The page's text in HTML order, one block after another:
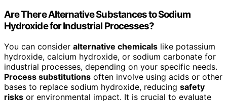
Are There Alternative Substances to Sodium
Hydroxide for Industrial Processes?
You can consider alternative chemicals like potassium
hydroxide, calcium hydroxide, or sodium carbonate for
industrial processes, depending on your specific needs.
Process substitutions often involve using acids or other
bases to replace sodium hydroxide, reducing safety
risks or environmental impact. It is crucial to evaluate